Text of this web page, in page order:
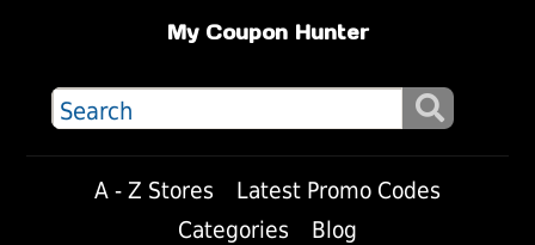
My Coupon Hunter
A - Z Stores
Latest Promo Codes
Categories
Blog